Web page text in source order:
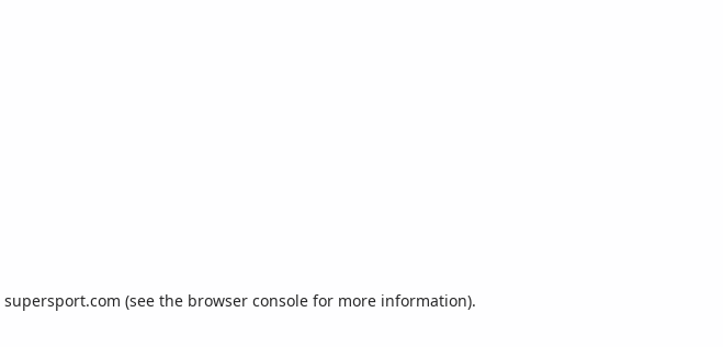
supersport.com (see the browser console for more information).